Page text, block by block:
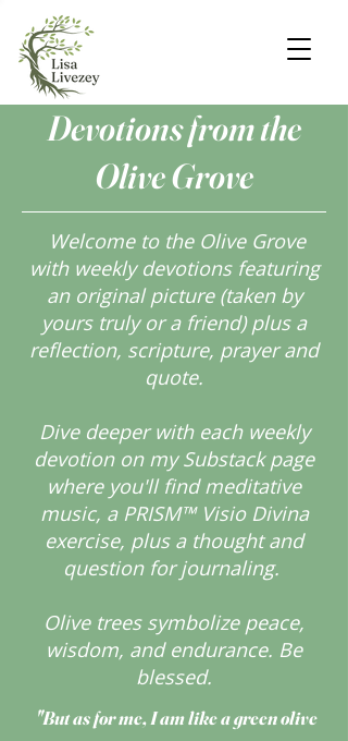
Devotions from the
Olive Grove
Welcome to the Olive Grove
with weekly devotions featuring
an original picture (taken by
yours truly or a friend) plus a
reflection, scripture, prayer and
quote.
Dive deeper with each weekly
devotion on my Substack page
where you'll find meditative
music, a PRISM™ Visio Divina
exercise, plus a thought and
question for journaling.
Olive trees symbolize peace,
wisdom, and endurance. Be
blessed.
"But as for me, I am like a green olive